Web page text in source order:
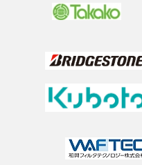
Sabbatical at Munich
新油圧回路の最適制御に
2025年7月2日
（学外研究）韓国のロボ
2025 Spring Conference